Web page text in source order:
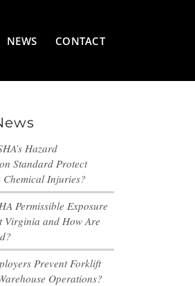
NEWS CONTACT
Hazard
Standard Protect
Chemical Injuries?
Permissible Exposure
Virginia and How Are
Prevent Forklift
Operations?